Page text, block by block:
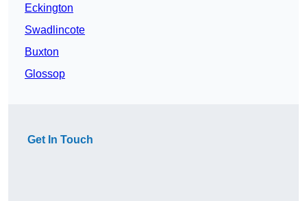
Eckington
Swadlincote
Buxton
Glossop
Get In Touch